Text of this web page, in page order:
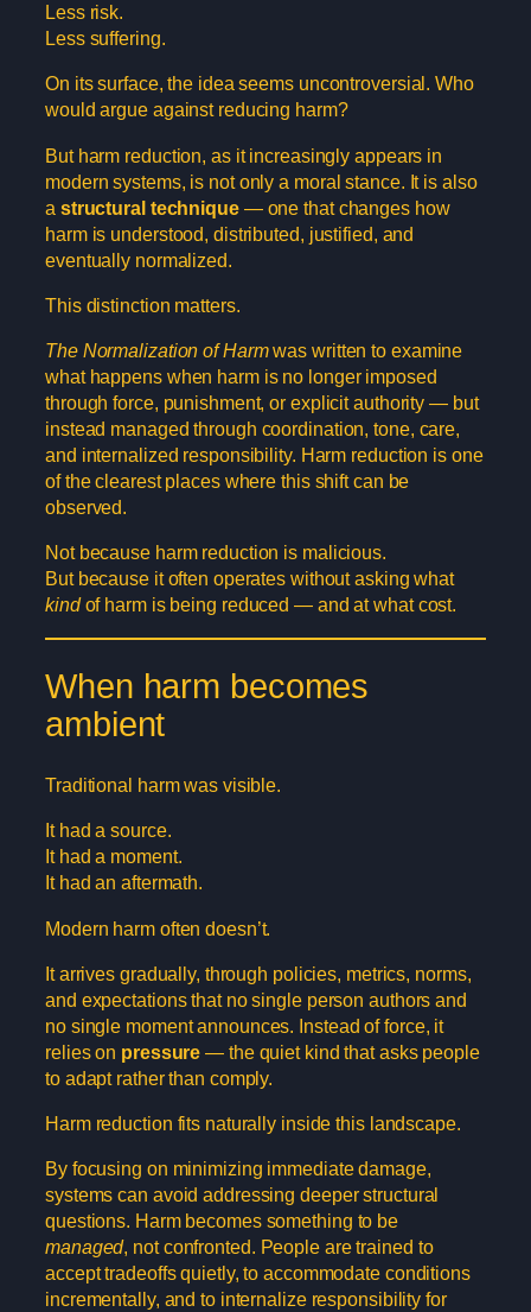
Less risk.
Less suffering.
On its surface, the idea seems uncontroversial. Who
would argue against reducing harm?
But harm reduction, as it increasingly appears in
modern systems, is not only a moral stance. It is also
a structural technique— one that changes how
harm is understood, distributed, justified, and
eventually normalized.
This distinction matters.
The Normalization of Harmwas written to examine
what happens when harm is no longer imposed
through force, punishment, or explicit authority — but
instead managed through coordination, tone, care,
and internalized responsibility. Harm reduction is one
of the clearest places where this shift can be
observed.
Not because harm reduction is malicious.
But because it often operates without asking what
kindof harm is being reduced — and at what cost.
When harm becomes
ambient
Traditional harm was visible.
It had a source.
It had a moment.
It had an aftermath.
Modern harm often doesn’t.
It arrives gradually, through policies, metrics, norms,
and expectations that no single person authors and
no single moment announces. Instead of force, it
relies on pressure — the quiet kind that asks people
to adapt rather than comply.
Harm reduction fits naturally inside this landscape.
By focusing on minimizing immediate damage,
systems can avoid addressing deeper structural
questions. Harm becomes something to be
managed, not confronted. People are trained to
accept tradeoffs quietly, to accommodate conditions
incrementally, and to internalize responsibility for